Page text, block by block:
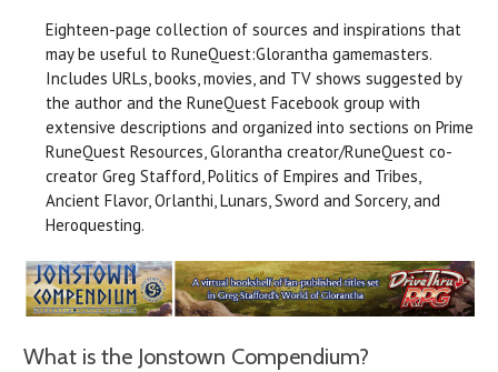
Eighteen-page collection of sources and inspirations that
may be useful to RuneQuest:Glorantha gamemasters.
Includes URLs, books, movies, and TV shows suggested by
the author and the RuneQuest Facebook group with
extensive descriptions and organized into sections on Prime
RuneQuest Resources, Glorantha creator/RuneQuest co-
creator Greg Stafford, Politics of Empires and Tribes,
Ancient Flavor, Orlanthi, Lunars, Sword and Sorcery, and
Heroquesting.
What is the Jonstown Compendium?